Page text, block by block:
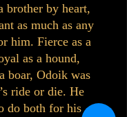
brother by heart,
as much as any
him. Fierce as a
as a hound,
boar, Odoik was
ride or die. He
do both for his